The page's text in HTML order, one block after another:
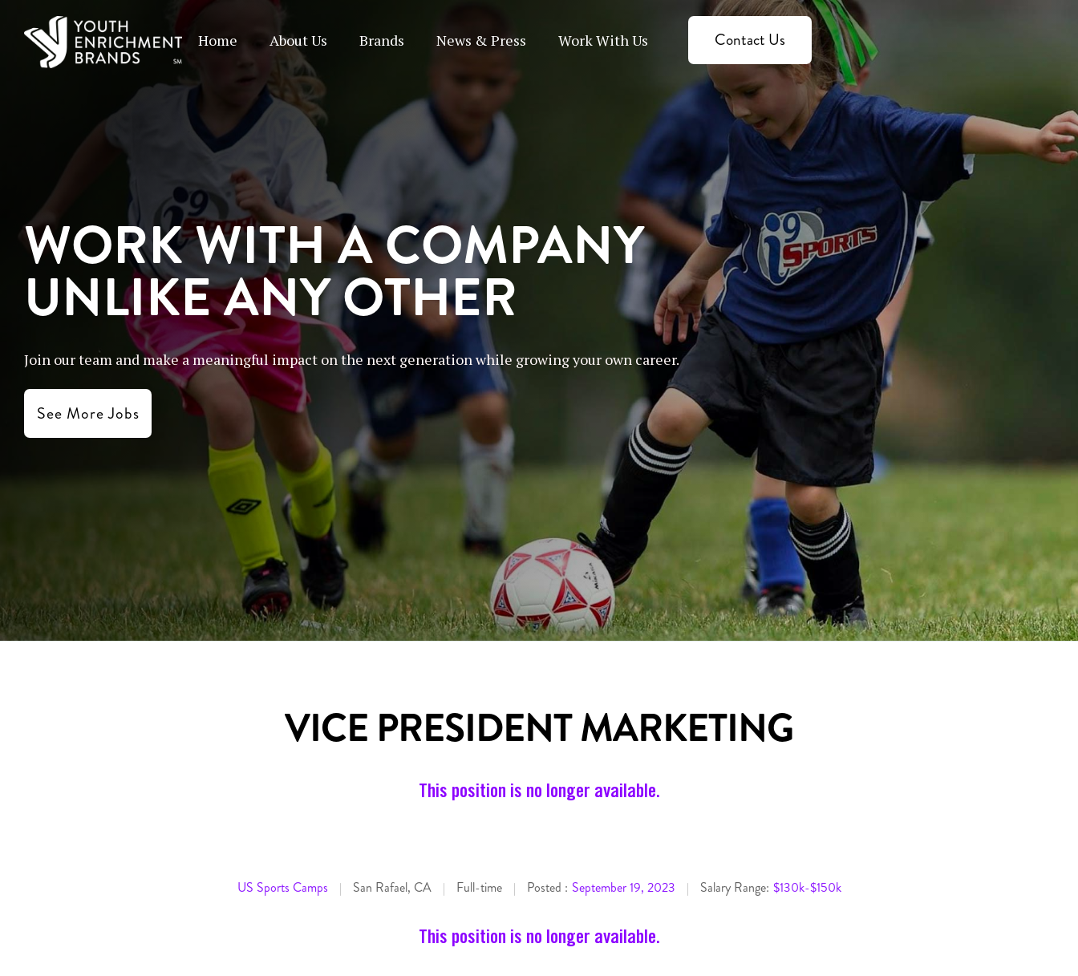
Home About Us Brands News & Press Work With Us Contact Us
WORK WITH A COMPANY
UNLIKE ANY OTHER
Join our team and make a meaningful impact on the next generation while growing your own career.
See More Jobs
VICE PRESIDENT MARKETING
This position is no longer available.
US Sports Camps | San Rafael, CA | Full-time | Posted : September 19, 2023 | Salary Range: $130k-$150k
This position is no longer available.